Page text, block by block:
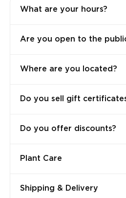
What are your hours?
Are you open to the
Where are you located?
Do you sell gift
Do you offer discounts?
Plant Care
Shipping & Delivery